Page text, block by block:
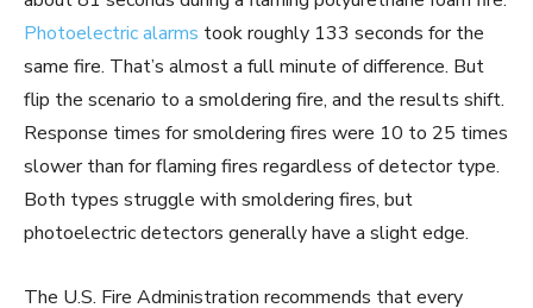
Photoelectric alarms took roughly 133 seconds for the
same fire. That’s almost a full minute of difference. But
flip the scenario to a smoldering fire, and the results shift.
Response times for smoldering fires were 10 to 25 times
slower than for flaming fires regardless of detector type.
Both types struggle with smoldering fires, but
photoelectric detectors generally have a slight edge.
The U.S. Fire Administration recommends that every